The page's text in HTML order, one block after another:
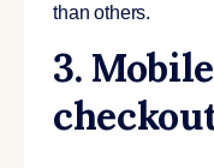
than others.
3.